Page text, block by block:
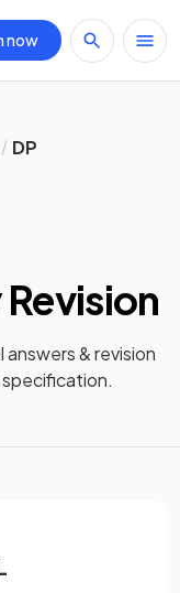
now
DP
Revision
answers &revision
specification.